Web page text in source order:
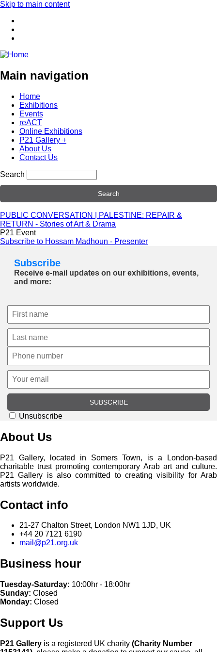
Skip to main content
Main navigation
Home
Exhibitions
Events
reACT
Online Exhibitions
P21 Gallery +
About Us
Contact Us
Search
PUBLIC CONVERSATION | PALESTINE: REPAIR &
RETURN - Stories of Art & Drama
P21 Event
Subscribe to Hossam Madhoun - Presenter
Subscribe
Receive e-mail updates on our exhibitions, events,
and more:
SUBSCRIBE
Unsubscribe
About Us
P21 Gallery, located in Somers Town, is a London-based
charitable trust promoting contemporary Arab art and culture.
P21 Gallery is also committed to creating visibility for Arab
artists worldwide.
Contact info
21-27 Chalton Street, London NW1 1JD, UK
+44 20 7121 6190
mail@p21.org.uk
Business hour
Tuesday-Saturday: 10:00hr - 18:00hr
Sunday: Closed
Monday: Closed
Support Us
P21 Gallery is a registered UK charity (Charity Number